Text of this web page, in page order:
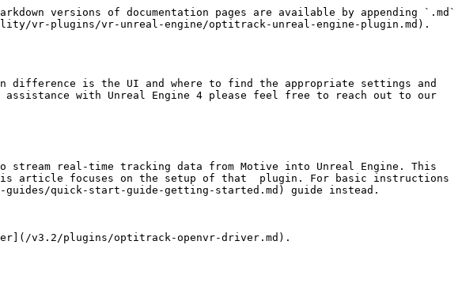
versions of documentation pages are available by appending `.md`
vr-plugins/vr-unreal-engine/optitrack-unreal-engine-plugin.md).
difference is the UI and where to find the appropriate settings and
with Unreal Engine 4 please feel free to reach out to our
stream real-time tracking data from Motive into Unreal Engine. This
article focuses on the setup of that  plugin. For basic instructions
quick-start-guide-getting-started.md) guide instead.
v3.2/plugins/optitrack-openvr-driver.md).